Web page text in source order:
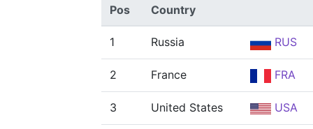
Pos Country
1 Russia RUS
2 France FRA
3 United States USA